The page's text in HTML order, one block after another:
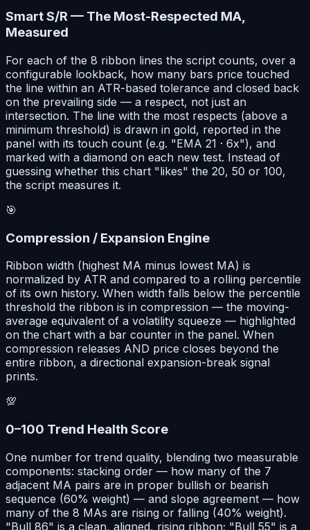
Smart S/R — The Most-Respected MA,
Measured
For each of the 8 ribbon lines the script counts, over a
configurable lookback, how many bars price touched
the line within an ATR-based tolerance and closed back
on the prevailing side — a respect, not just an
intersection. The line with the most respects (above a
minimum threshold) is drawn in gold, reported in the
panel with its touch count (e.g. "EMA 21 · 6x"), and
marked with a diamond on each new test. Instead of
guessing whether this chart "likes" the 20, 50 or 100,
the script measures it.
🎯
Compression / Expansion Engine
Ribbon width (highest MA minus lowest MA) is
normalized by ATR and compared to a rolling percentile
of its own history. When width falls below the percentile
threshold the ribbon is in compression — the moving-
average equivalent of a volatility squeeze — highlighted
on the chart with a bar counter in the panel. When
compression releases AND price closes beyond the
entire ribbon, a directional expansion-break signal
prints.
💯
0–100 Trend Health Score
One number for trend quality, blending two measurable
components: stacking order — how many of the 7
adjacent MA pairs are in proper bullish or bearish
sequence (60% weight) — and slope agreement — how
many of the 8 MAs are rising or falling (40% weight).
"Bull 86" is a clean, aligned, rising ribbon; "Bull 55" is a